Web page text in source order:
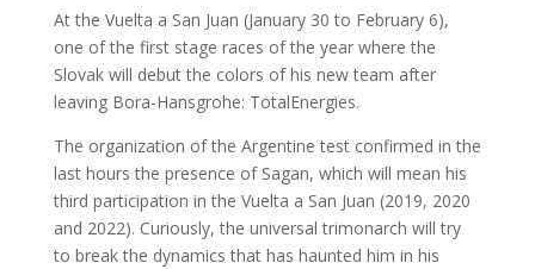
At the Vuelta a San Juan (January 30 to February 6),
one of the first stage races of the year where the
Slovak will debut the colors of his new team after
leaving Bora-Hansgrohe: TotalEnergies.
The organization of the Argentine test confirmed in the
last hours the presence of Sagan, which will mean his
third participation in the Vuelta a San Juan (2019, 2020
and 2022). Curiously, the universal trimonarch will try
to break the dynamics that has haunted him in his